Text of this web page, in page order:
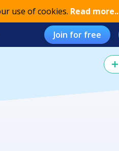
use of cookies. Read more..
Join for free